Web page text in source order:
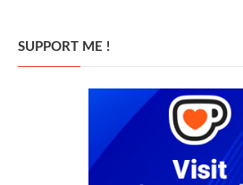
SUPPORT ME !